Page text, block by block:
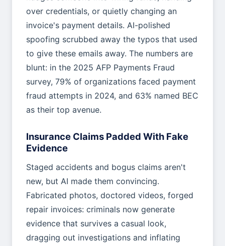
over credentials, or quietly changing an
invoice's payment details. AI-polished
spoofing scrubbed away the typos that used
to give these emails away. The numbers are
blunt: in the 2025 AFP Payments Fraud
survey, 79% of organizations faced payment
fraud attempts in 2024, and 63% named BEC
as their top avenue.
Insurance Claims Padded With Fake
Evidence
Staged accidents and bogus claims aren't
new, but AI made them convincing.
Fabricated photos, doctored videos, forged
repair invoices: criminals now generate
evidence that survives a casual look,
dragging out investigations and inflating